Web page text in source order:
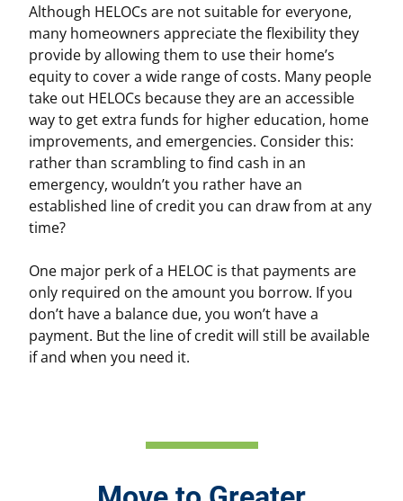
Although HELOCs are not suitable for everyone,
many homeowners appreciate the flexibility they
provide by allowing them to use their home’s
equity to cover a wide range of costs. Many people
take out HELOCs because they are an accessible
way to get extra funds for higher education, home
improvements, and emergencies. Consider this:
rather than scrambling to find cash in an
emergency, wouldn’t you rather have an
established line of credit you can draw from at any
time?
One major perk of a HELOC is that payments are
only required on the amount you borrow. If you
don’t have a balance due, you won’t have a
payment. But the line of credit will still be available
if and when you need it.